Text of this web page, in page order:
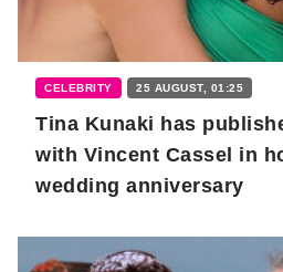
CELEBRITY 25 AUGUST, 01:25
Tina Kunaki has
with Vincent Cassel in
wedding anniversary